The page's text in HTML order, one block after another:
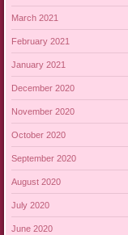
March 2021
February 2021
January 2021
December 2020
November 2020
October 2020
September 2020
August 2020
July 2020
June 2020